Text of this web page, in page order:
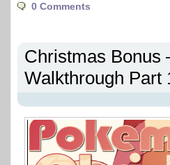
0 Comments
Christmas Bonus
Walkthrough Part